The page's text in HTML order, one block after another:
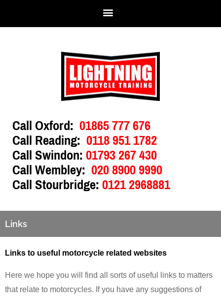
Call Oxford: 01865 777 676
Call Reading: 0118 951 1782
Call Swindon:01793 267 430
Call Wembley: 020 8900 9990
Call Stourbridge:0121 2968881
Links
Links to useful motorcycle related websites
Here we hope you will find all sorts of useful links to matters
that relate to motorcycles. If you have any suggestions of